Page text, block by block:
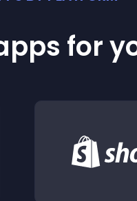
for